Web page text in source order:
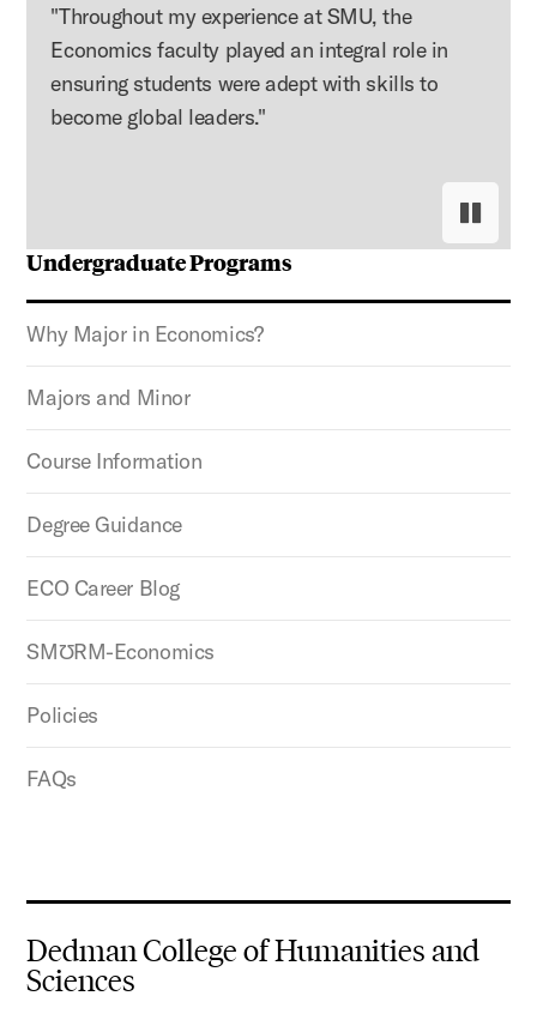
Undergraduate Programs
Why Major in Economics?
Majors and Minor
Course Information
Degree Guidance
ECO Career Blog
SMƱRM-Economics
Policies
FAQs
Pause
"Throughout my experience at SMU, the
Economics faculty played an integral role in
ensuring students were adept with skills to
become global leaders."
Dedman College of Humanities and
Sciences